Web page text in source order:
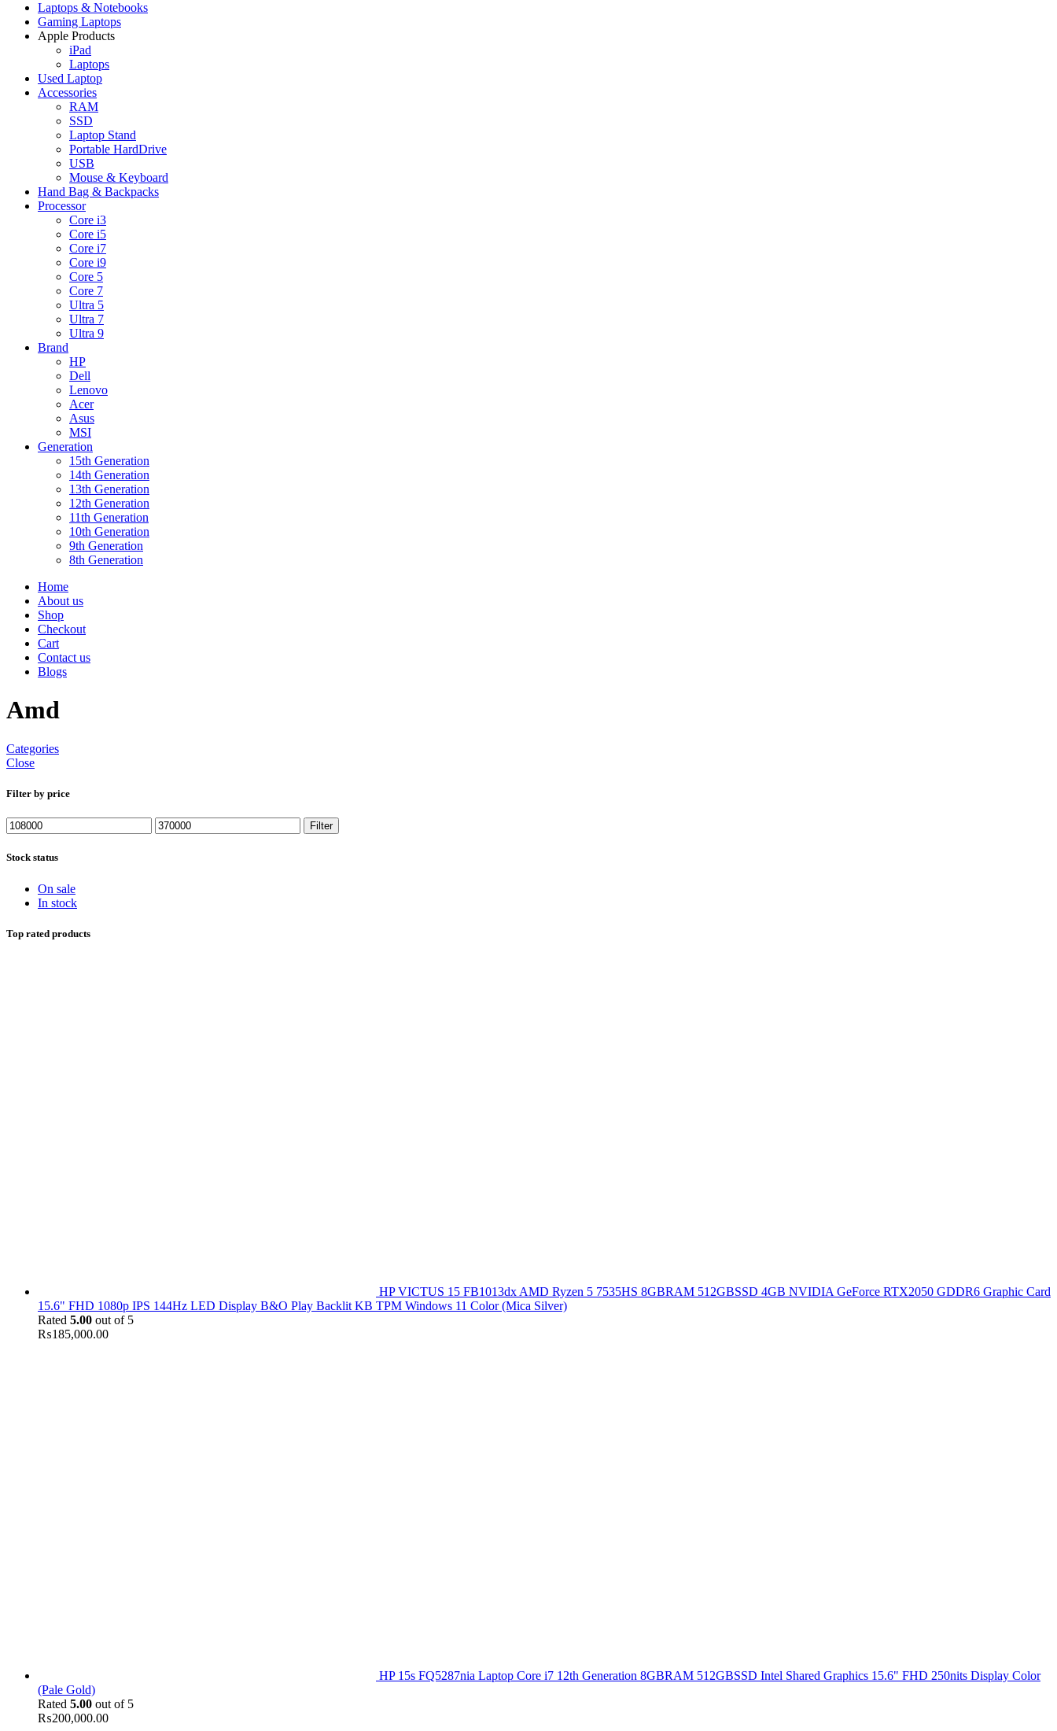
Laptops & Notebooks
Gaming Laptops
Apple Products
iPad
Laptops
Used Laptop
Accessories
RAM
SSD
Laptop Stand
Portable HardDrive
USB
Mouse & Keyboard
Hand Bag & Backpacks
Processor
Core i3
Core i5
Core i7
Core i9
Core 5
Core 7
Ultra 5
Ultra 7
Ultra 9
Brand
HP
Dell
Lenovo
Acer
Asus
MSI
Generation
15th Generation
14th Generation
13th Generation
12th Generation
11th Generation
10th Generation
9th Generation
8th Generation
Home
About us
Shop
Checkout
Cart
Contact us
Blogs
Amd
Categories
Close
Filter by price
Min
price
Max
price
Filter
Stock status
On sale
In stock
Top rated products
HP VICTUS 15 FB1013dx AMD Ryzen 5 7535HS 8GBRAM 512GBSSD 4GB NVIDIA GeForce RTX2050 GDDR6 Graphic Card
15.6" FHD 1080p IPS 144Hz LED Display B&O Play Backlit KB TPM Windows 11 Color (Mica Silver)
Rated 5.00 out of 5
₨185,000.00
HP 15s FQ5287nia Laptop Core i7 12th Generation 8GBRAM 512GBSSD Intel Shared Graphics 15.6" FHD 250nits Display Color
(Pale Gold)
Rated 5.00 out of 5
₨200,000.00